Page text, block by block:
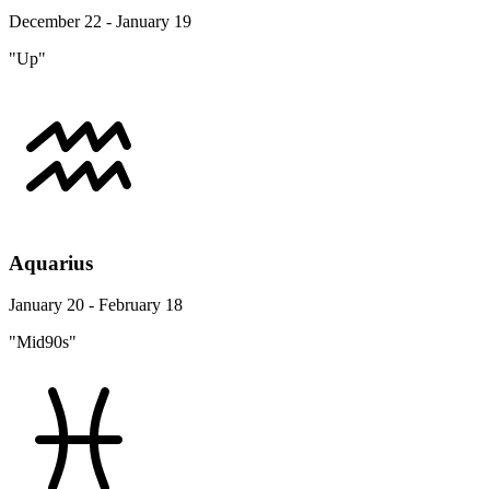
December 22 - January 19
"Up"
Aquarius
January 20 - February 18
"Mid90s"